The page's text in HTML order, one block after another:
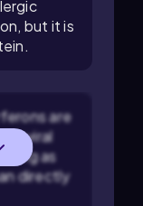
but it is
are
viral
as
directly